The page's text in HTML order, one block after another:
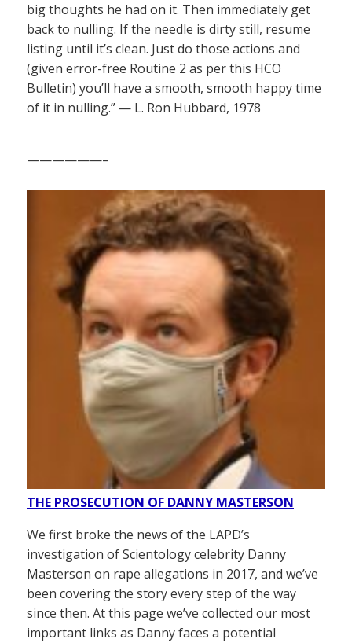
big thoughts he had on it. Then immediately get
back to nulling. If the needle is dirty still, resume
listing until it’s clean. Just do those actions and
(given error-free Routine 2 as per this HCO
Bulletin) you’ll have a smooth, smooth happy time
of it in nulling.” — L. Ron Hubbard, 1978
——————–
THE PROSECUTION OF DANNY MASTERSON
We first broke the news of the LAPD’s
investigation of Scientology celebrity Danny
Masterson on rape allegations in 2017, and we’ve
been covering the story every step of the way
since then. At this page we’ve collected our most
important links as Danny faces a potential